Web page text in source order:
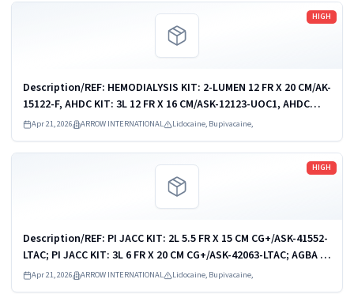
HIGH
Description/REF: HEMODIALYSIS KIT: 2-LUMEN 12 FR X 20 CM/AK-
15122-F, AHDC KIT: 3L 12 FR X 16 CM/ASK-12123-UOC1, AHDC
KIT: 3-L 12 FR X 16 CM/ASK-12123-UPM, AHDC KIT: 3L 12 FR X 20
CM/ASK-15123-UOC1,...
Apr 21, 2026 ARROW INTERNATIONAL Lidocaine, Bupivacaine,
Read more
HIGH
Description/REF: PI JACC KIT: 2L 5.5 FR X 15 CM CG+/ASK-41552-
LTAC; PI JACC KIT: 3L 6 FR X 20 CM CG+/ASK-42063-LTAC; AGBA PI
JACC KIT: 1-L 4.5 FR X 15 CM/CDC-41541-JX1A; AGBA PI JACC
KIT: 2-L 5.5 FR...
Apr 21, 2026 ARROW INTERNATIONAL Lidocaine, Bupivacaine,
Read more